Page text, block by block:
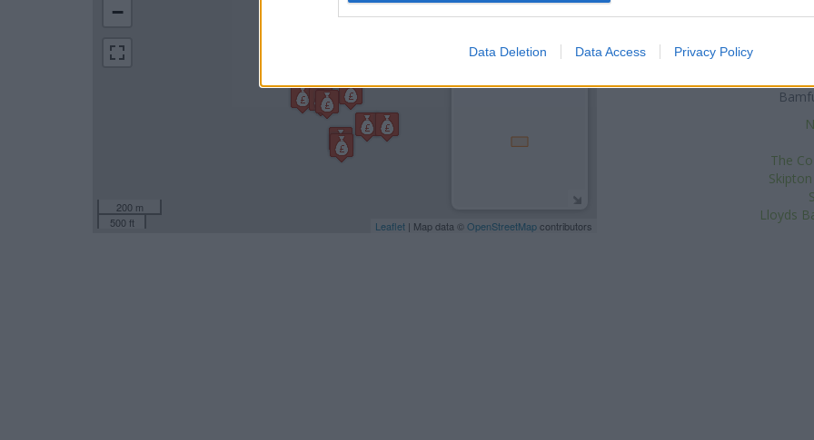
Data Deletion Data Access Privacy Policy
−
200 m
500 ft
Leaflet | Map data © OpenStreetMapcontributors
Other banks of the NatWest
Eanam
Po Box 2 only 6.2 miles away,
9.9 miles. The office
The
Lloyds